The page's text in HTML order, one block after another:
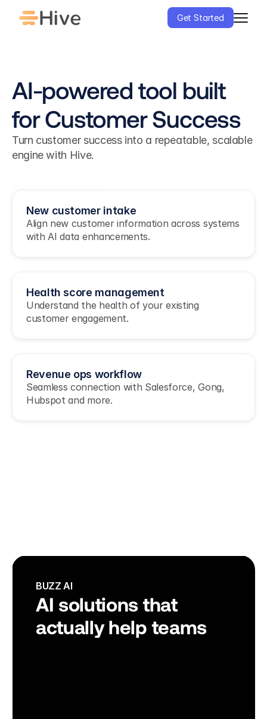
Get Started
AI-powered tool built
for Customer Success
Turn customer success into a repeatable, scalable
engine with Hive.
New customer intake
Align new customer information across systems
with AI data enhancements.
Health score management
Understand the health of your existing
customer engagement.
Revenue ops workflow
Seamless connection with Salesforce, Gong,
Hubspot and more.
BUZZ AI
AI solutions that
actually help teams